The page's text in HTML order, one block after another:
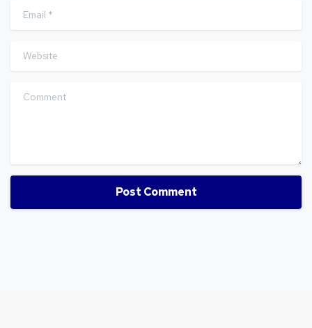
Email
Website
Comment